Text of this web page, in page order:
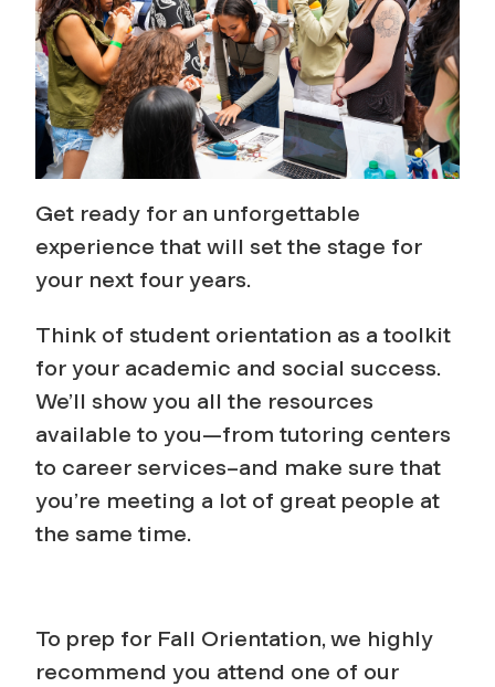
Get ready for an unforgettable
experience that will set the stage for
your next four years.
Think of student orientation as a toolkit
for your academic and social success.
We’ll show you all the resources
available to you—from tutoring centers
to career services–and make sure that
you’re meeting a lot of great people at
the same time.
To prep for Fall Orientation, we highly
recommend you attend one of our